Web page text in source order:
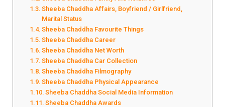
Sheeba Chaddha Affairs, Boyfriend / Girlfriend,
Marital Status
Sheeba Chaddha Favourite Things
Sheeba Chaddha Career
Sheeba Chaddha Net Worth
Sheeba Chaddha Car Collection
Sheeba Chaddha Filmography
Sheeba Chaddha Physical Appearance
Sheeba Chaddha Social Media Information
Sheeba Chaddha Awards